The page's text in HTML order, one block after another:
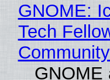
GNOME:
Tech
GNOME